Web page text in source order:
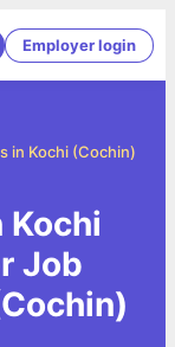
Employer login
in Kochi (Cochin)
Job